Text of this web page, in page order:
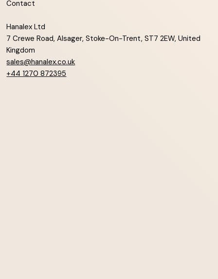
Contact
Hanalex Ltd
7 Crewe Road, Alsager, Stoke-On-Trent, ST7 2EW, United
Kingdom
sales@hanalex.co.uk
+44 1270 872395